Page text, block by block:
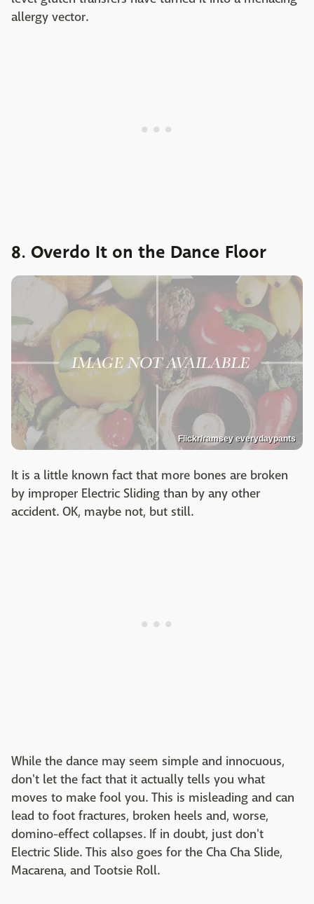
allergy vector.
8. Overdo It on the Dance Floor
Flickr/ramsey everydaypants
It is a little known fact that more bones are broken
by improper Electric Sliding than by any other
accident. OK, maybe not, but still.
While the dance may seem simple and innocuous,
don't let the fact that it actually tells you what
moves to make fool you. This is misleading and can
lead to foot fractures, broken heels and, worse,
domino-effect collapses. If in doubt, just don't
Electric Slide. This also goes for the Cha Cha Slide,
Macarena, and Tootsie Roll.